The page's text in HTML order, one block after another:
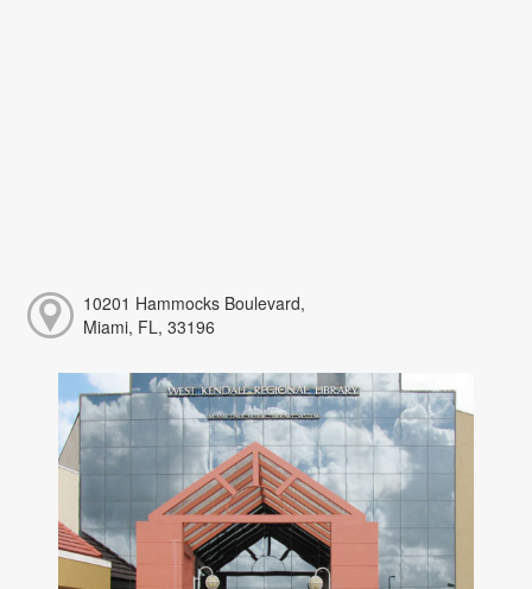
10201 Hammocks Boulevard,
Miami, FL, 33196